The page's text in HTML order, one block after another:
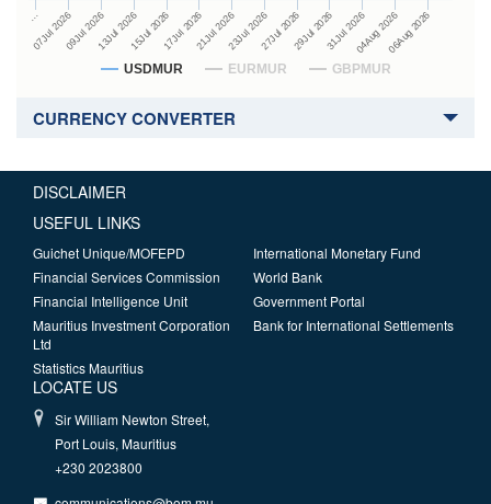
USDMUR EURMUR GBPMUR
…
07Jul 202609Jul 202613Jul 202615Jul 202617Jul 202621Jul 202623Jul 202627Jul 202629Jul 202631Jul 202604Aug 202606Aug 2026
CURRENCY CONVERTER
DISCLAIMER
USEFUL LINKS
Guichet Unique/MOFEPD
Financial Services Commission
Financial Intelligence Unit
Mauritius Investment Corporation
Ltd
Statistics Mauritius
International Monetary Fund
World Bank
Government Portal
Bank for International Settlements
LOCATE US
Sir William Newton Street,
Port Louis, Mauritius
+230 2023800